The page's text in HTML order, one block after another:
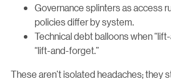
Governance splinters as access
policies differ by system.
Technical debt balloons when
“lift-and-forget.”
These aren’t isolated headaches; they